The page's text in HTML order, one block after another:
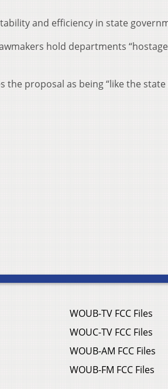
and efficiency in state
hold departments
the proposal as being “like the
WOUB-TV FCC Files
WOUC-TV FCC Files
WOUB-AM FCC Files
WOUB-FM FCC Files